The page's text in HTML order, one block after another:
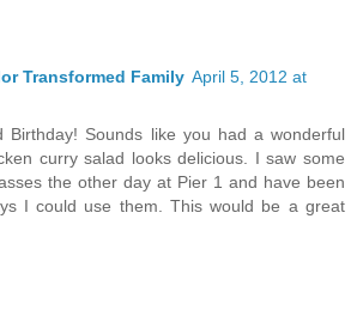
Transformed Family April 5, 2012 at
Birthday! Sounds like you had a wonderful
curry salad looks delicious. I saw some
the other day at Pier 1 and have been
I could use them. This would be a great